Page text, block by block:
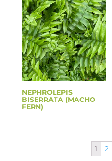
NEPHROLEPIS
BISERRATA (MACHO
FERN)
1 2